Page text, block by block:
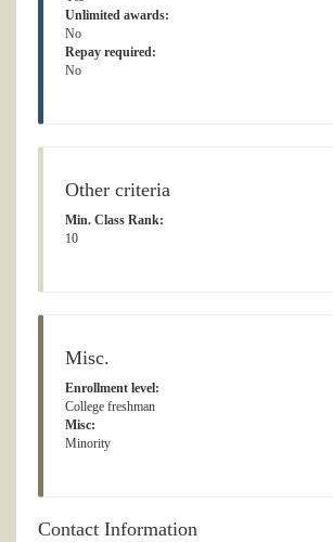
Unlimited awards:
No
Repay required:
No
Other criteria
Min. Class Rank:
10
Misc.
Enrollment level:
College freshman
Misc:
Minority
Contact Information